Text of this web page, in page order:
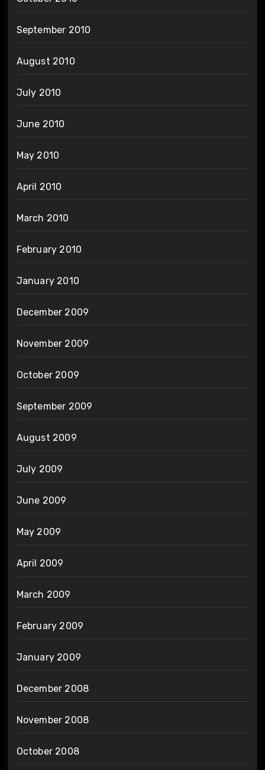
September 2010
August 2010
July 2010
June 2010
May 2010
April 2010
March 2010
February 2010
January 2010
December 2009
November 2009
October 2009
September 2009
August 2009
July 2009
June 2009
May 2009
April 2009
March 2009
February 2009
January 2009
December 2008
November 2008
October 2008